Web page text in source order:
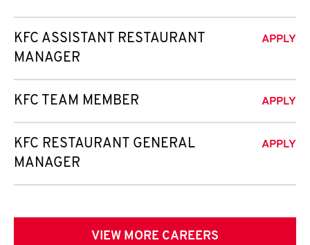
KFC ASSISTANT RESTAURANT
MANAGER
APPLY
KFC TEAM MEMBER APPLY
KFC RESTAURANT GENERAL
MANAGER
APPLY
VIEW MORE CAREERS